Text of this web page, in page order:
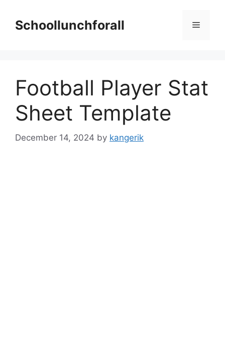
contentSchoollunchforall Menu
Football Player Stat
Sheet Template
December 14, 2024 by kangerik